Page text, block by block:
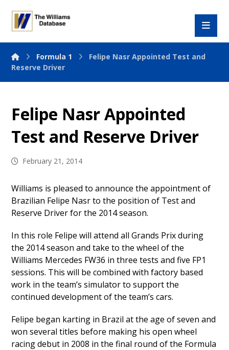
Formula 1
Felipe Nasr Appointed Test and
Reserve Driver
Felipe Nasr Appointed
Test and Reserve Driver
February 21, 2014
Williams is pleased to announce the appointment of
Brazilian Felipe Nasr to the position of Test and
Reserve Driver for the 2014 season.
In this role Felipe will attend all Grands Prix during
the 2014 season and take to the wheel of the
Williams Mercedes FW36 in three tests and five FP1
sessions. This will be combined with factory based
work in the team’s simulator to support the
continued development of the team’s cars.
Felipe began karting in Brazil at the age of seven and
won several titles before making his open wheel
racing debut in 2008 in the final round of the Formula